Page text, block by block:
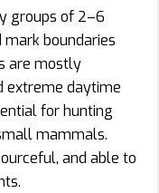
groups of 2–6
boundaries
are mostly
extreme daytime
for hunting
mammals.
and able to